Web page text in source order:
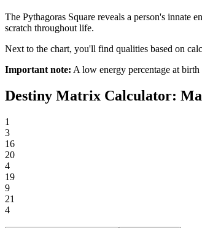
The Pythagoras Square reveals a person's innate
scratch throughout life.
Next to the chart, you'll find qualities based on
Important note: A low energy percentage at
Destiny Matrix Calculator:
1
3
16
20
4
19
9
21
4